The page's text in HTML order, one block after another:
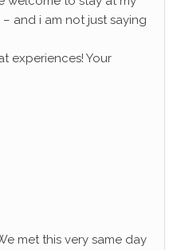
and i am not just saying
experiences! Your
met this very same day